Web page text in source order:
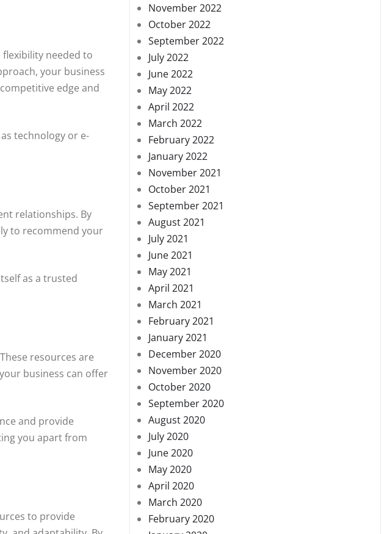
needed to
your business
edge and
technology or e-
relationships. By
to recommend your
as a trusted
resources are
business can offer
and provide
you apart from
to provide
November 2022
October 2022
September 2022
July 2022
June 2022
May 2022
April 2022
March 2022
February 2022
January 2022
November 2021
October 2021
September 2021
August 2021
July 2021
June 2021
May 2021
April 2021
March 2021
February 2021
January 2021
December 2020
November 2020
October 2020
September 2020
August 2020
July 2020
June 2020
May 2020
April 2020
March 2020
February 2020